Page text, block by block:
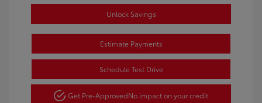
Unlock Savings
Estimate Payments
Schedule Test Drive
Get Pre-ApprovedNo impact on your credit